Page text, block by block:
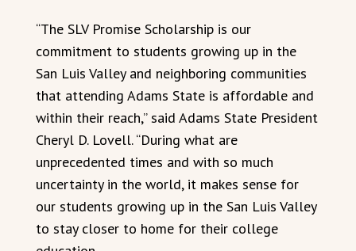
“The SLV Promise Scholarship is our
commitment to students growing up in the
San Luis Valley and neighboring communities
that attending Adams State is affordable and
within their reach,” said Adams State President
Cheryl D. Lovell. “During what are
unprecedented times and with so much
uncertainty in the world, it makes sense for
our students growing up in the San Luis Valley
to stay closer to home for their college